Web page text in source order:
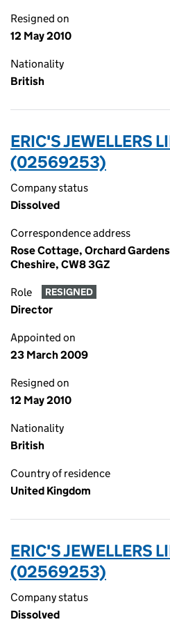
Resigned on
12 May 2010
Nationality
British
ERIC'S JEWELLERS
(02569253)
Company status
Dissolved
Correspondence address
Rose Cottage, Orchard
Cheshire, CW8 3GZ
Role RESIGNED
Director
Appointed on
23 March 2009
Resigned on
12 May 2010
Nationality
British
Country of residence
United Kingdom
ERIC'S JEWELLERS
(02569253)
Company status
Dissolved